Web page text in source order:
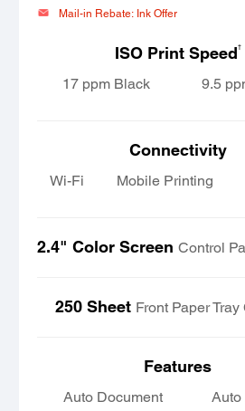
Mail-in Rebate: Ink Offer
ISO Print Speed†
17 ppm Black 9.5
Connectivity
Wi-Fi Mobile Printing
2.4" Color Screen Control
250 Sheet Front Paper
Features
Auto Document
Auto